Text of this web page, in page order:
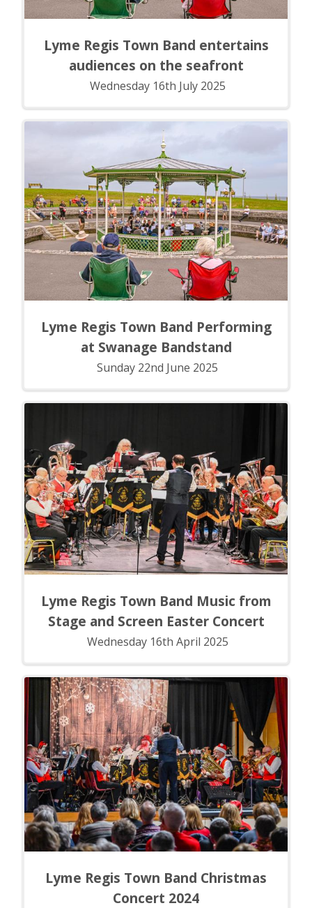
Lyme Regis Town Band entertains
audiences on the seafront
Wednesday 16th July 2025
Lyme Regis Town Band Performing
at Swanage Bandstand
Sunday 22nd June 2025
Lyme Regis Town Band Music from
Stage and Screen Easter Concert
Wednesday 16th April 2025
Lyme Regis Town Band Christmas
Concert 2024